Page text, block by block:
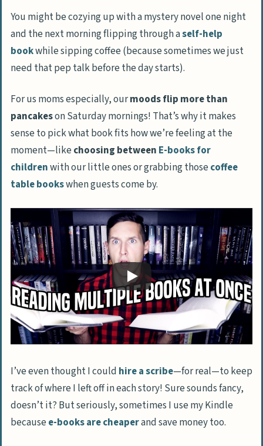
Single Book Reading
Drawbacks of Reading More Than One Book
at a Time
Less Investment in Each Book
Potential for Confusion or Forgotten
Details
Risk of Leaving Books Unfinished
Strategies for Successfully Reading
Multiple Books at Once
Reading Different Genres in Different
Settings
Balancing Pleasure Reading with
Required Reading
Using a Reading App to Keep Track
Selecting the Right Number of Books to
Read at Once
FAQs About Reading Multiple Books at Once
Can I really save money by using a Kindle
to read more books at once?
Is it better to juggle reading e-books or
You might be cozying up with a mystery novel one night
and the next morning flipping through aself-help
bookwhile sipping coffee (because sometimes we just
need that pep talk before the day starts).
For us moms especially, ourmoods flip more than
pancakeson Saturday mornings! That’s why it makes
sense to pick what book fits how we’re feeling at the
moment—likechoosing between E-books for
childrenwith our little ones or grabbing thosecoffee
table bookswhen guests come by.
I’ve even thought I could hire a scribe—for real—to keep
track of where I left off in each story! Sure sounds fancy,
doesn’t it? But seriously, sometimes I use my Kindle
becausee-books are cheaperand save money too.